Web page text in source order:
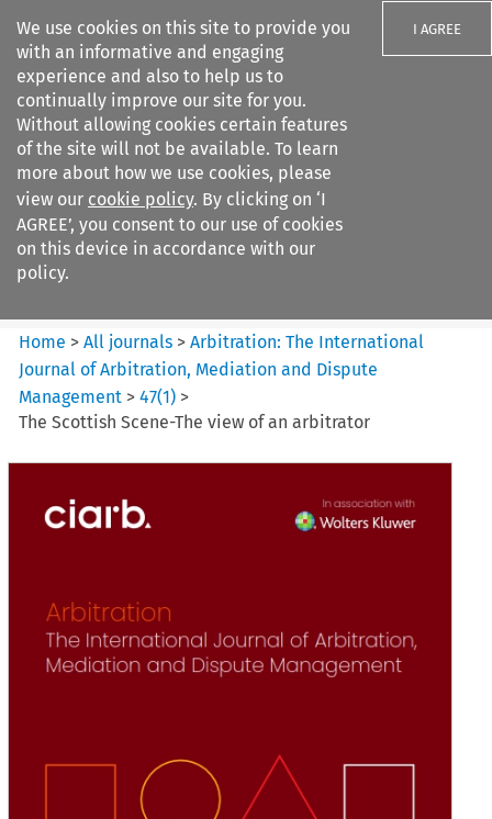
We use cookies on this site to provide you
with an informative and engaging
experience and also to help us to
continually improve our site for you.
Without allowing cookies certain features
of the site will not be available. To learn
more about how we use cookies, please
view our cookie policy. By clicking on ‘I
AGREE’, you consent to our use of cookies
on this device in accordance with our
policy.
I AGREE
Search filters
Arbitration%3A The
International Journal...
Home >All journals >Arbitration: The International
Journal of Arbitration, Mediation and Dispute
Management >47(1) >
The Scottish Scene-The view of an arbitrator